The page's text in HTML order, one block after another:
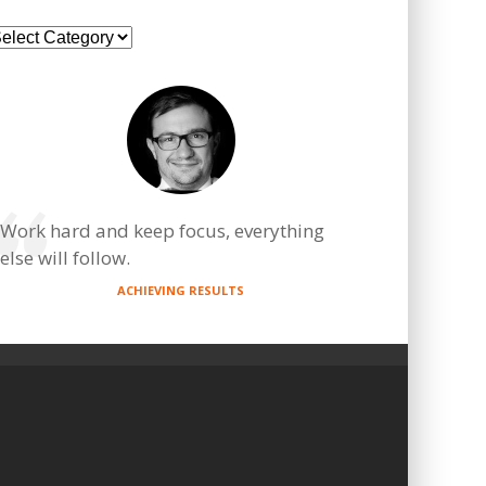
Work hard and keep focus, everything
else will follow.
ACHIEVING RESULTS